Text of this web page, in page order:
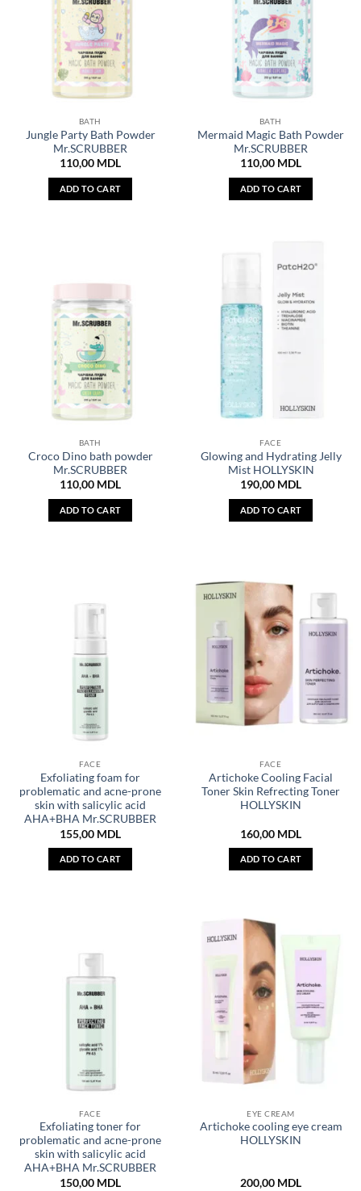
BATH
Jungle Party Bath Powder
Mr.SCRUBBER
110,00 MDL
ADD TO CART
BATH
Mermaid Magic Bath Powder
Mr.SCRUBBER
110,00 MDL
ADD TO CART
BATH
Croco Dino bath powder
Mr.SCRUBBER
110,00 MDL
ADD TO CART
FACE
Glowing and Hydrating Jelly
Mist HOLLYSKIN
190,00 MDL
ADD TO CART
FACE
Exfoliating foam for
problematic and acne-prone
skin with salicylic acid
AHA+BHA Mr.SCRUBBER
155,00 MDL
ADD TO CART
FACE
Artichoke Cooling Facial
Toner Skin Refrecting Toner
HOLLYSKIN
160,00 MDL
ADD TO CART
FACE
Exfoliating toner for
problematic and acne-prone
skin with salicylic acid
AHA+BHA Mr.SCRUBBER
150,00 MDL
EYE CREAM
Artichoke cooling eye cream
HOLLYSKIN
200,00 MDL